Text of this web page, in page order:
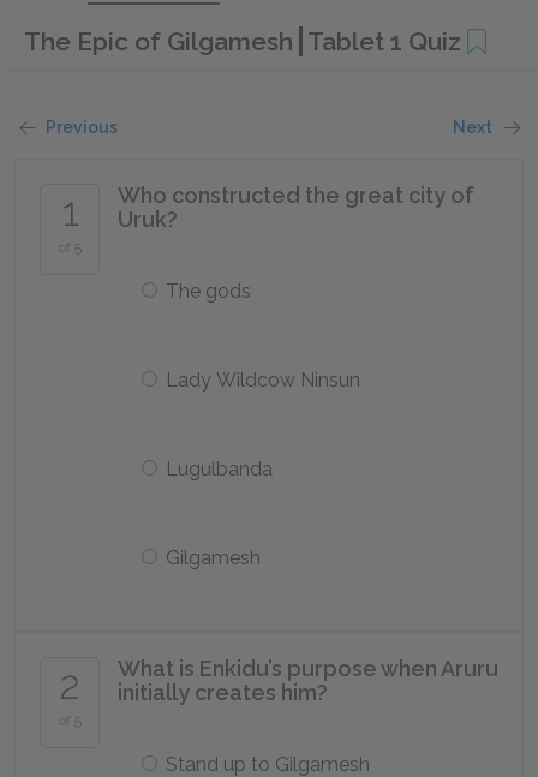
The Epic of Gilgamesh Tablet 1 Quiz
Previous Next
1
of 5
Who constructed the great city of
Uruk?
The gods
Lady Wildcow Ninsun
Lugulbanda
Gilgamesh
2
of 5
What is Enkidu’s purpose when Aruru
initially creates him?
Stand up to Gilgamesh